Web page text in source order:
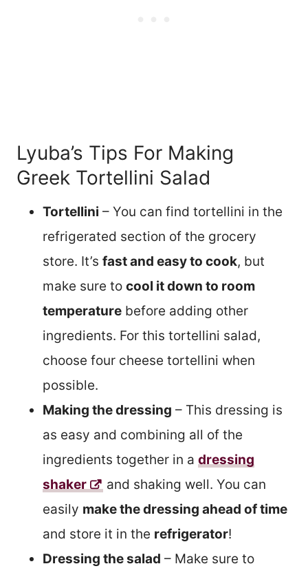
Lyuba’s Tips For Making
Greek Tortellini Salad
Tortellini – You can find tortellini in the
refrigerated section of the grocery
store. It’s fast and easy to cook, but
make sure to cool it down to room
temperature before adding other
ingredients. For this tortellini salad,
choose four cheese tortellini when
possible.
Making the dressing – This dressing is
as easy and combining all of the
ingredients together in a dressing
shaker
and shaking well. You can
easily make the dressing ahead of time
and store it in the refrigerator!
Dressing the salad – Make sure to